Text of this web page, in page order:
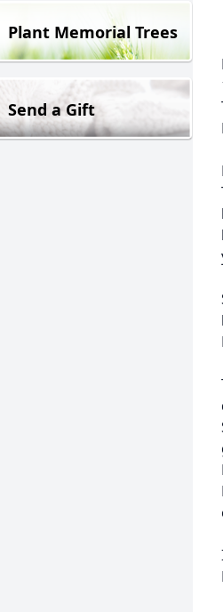
Plant Memorial Trees
Send a Gift